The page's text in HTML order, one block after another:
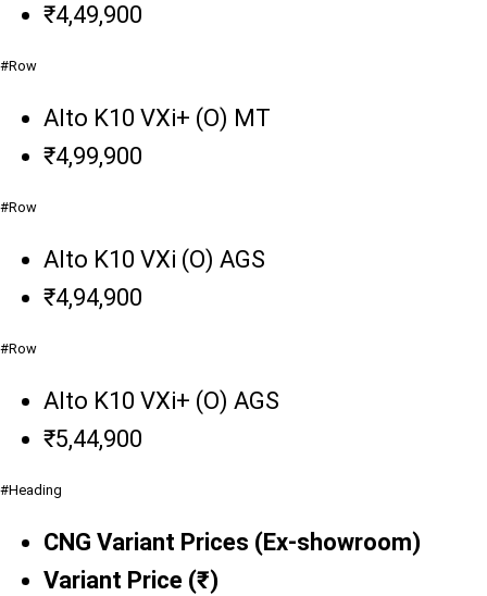
₹4,49,900
#Row
Alto K10 VXi+ (O) MT
₹4,99,900
#Row
Alto K10 VXi (O) AGS
₹4,94,900
#Row
Alto K10 VXi+ (O) AGS
₹5,44,900
#Heading
CNG Variant Prices (Ex-showroom)
Variant Price (₹)